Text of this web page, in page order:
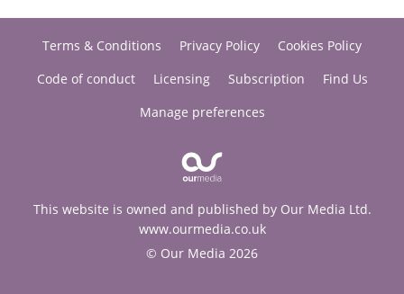
Terms & Conditions Privacy Policy
Cookies Policy
Code of conduct
Licensing Subscription
Find Us
Manage preferences
This website is owned and published by Our Media Ltd.
www.ourmedia.co.uk
© Our Media 2026